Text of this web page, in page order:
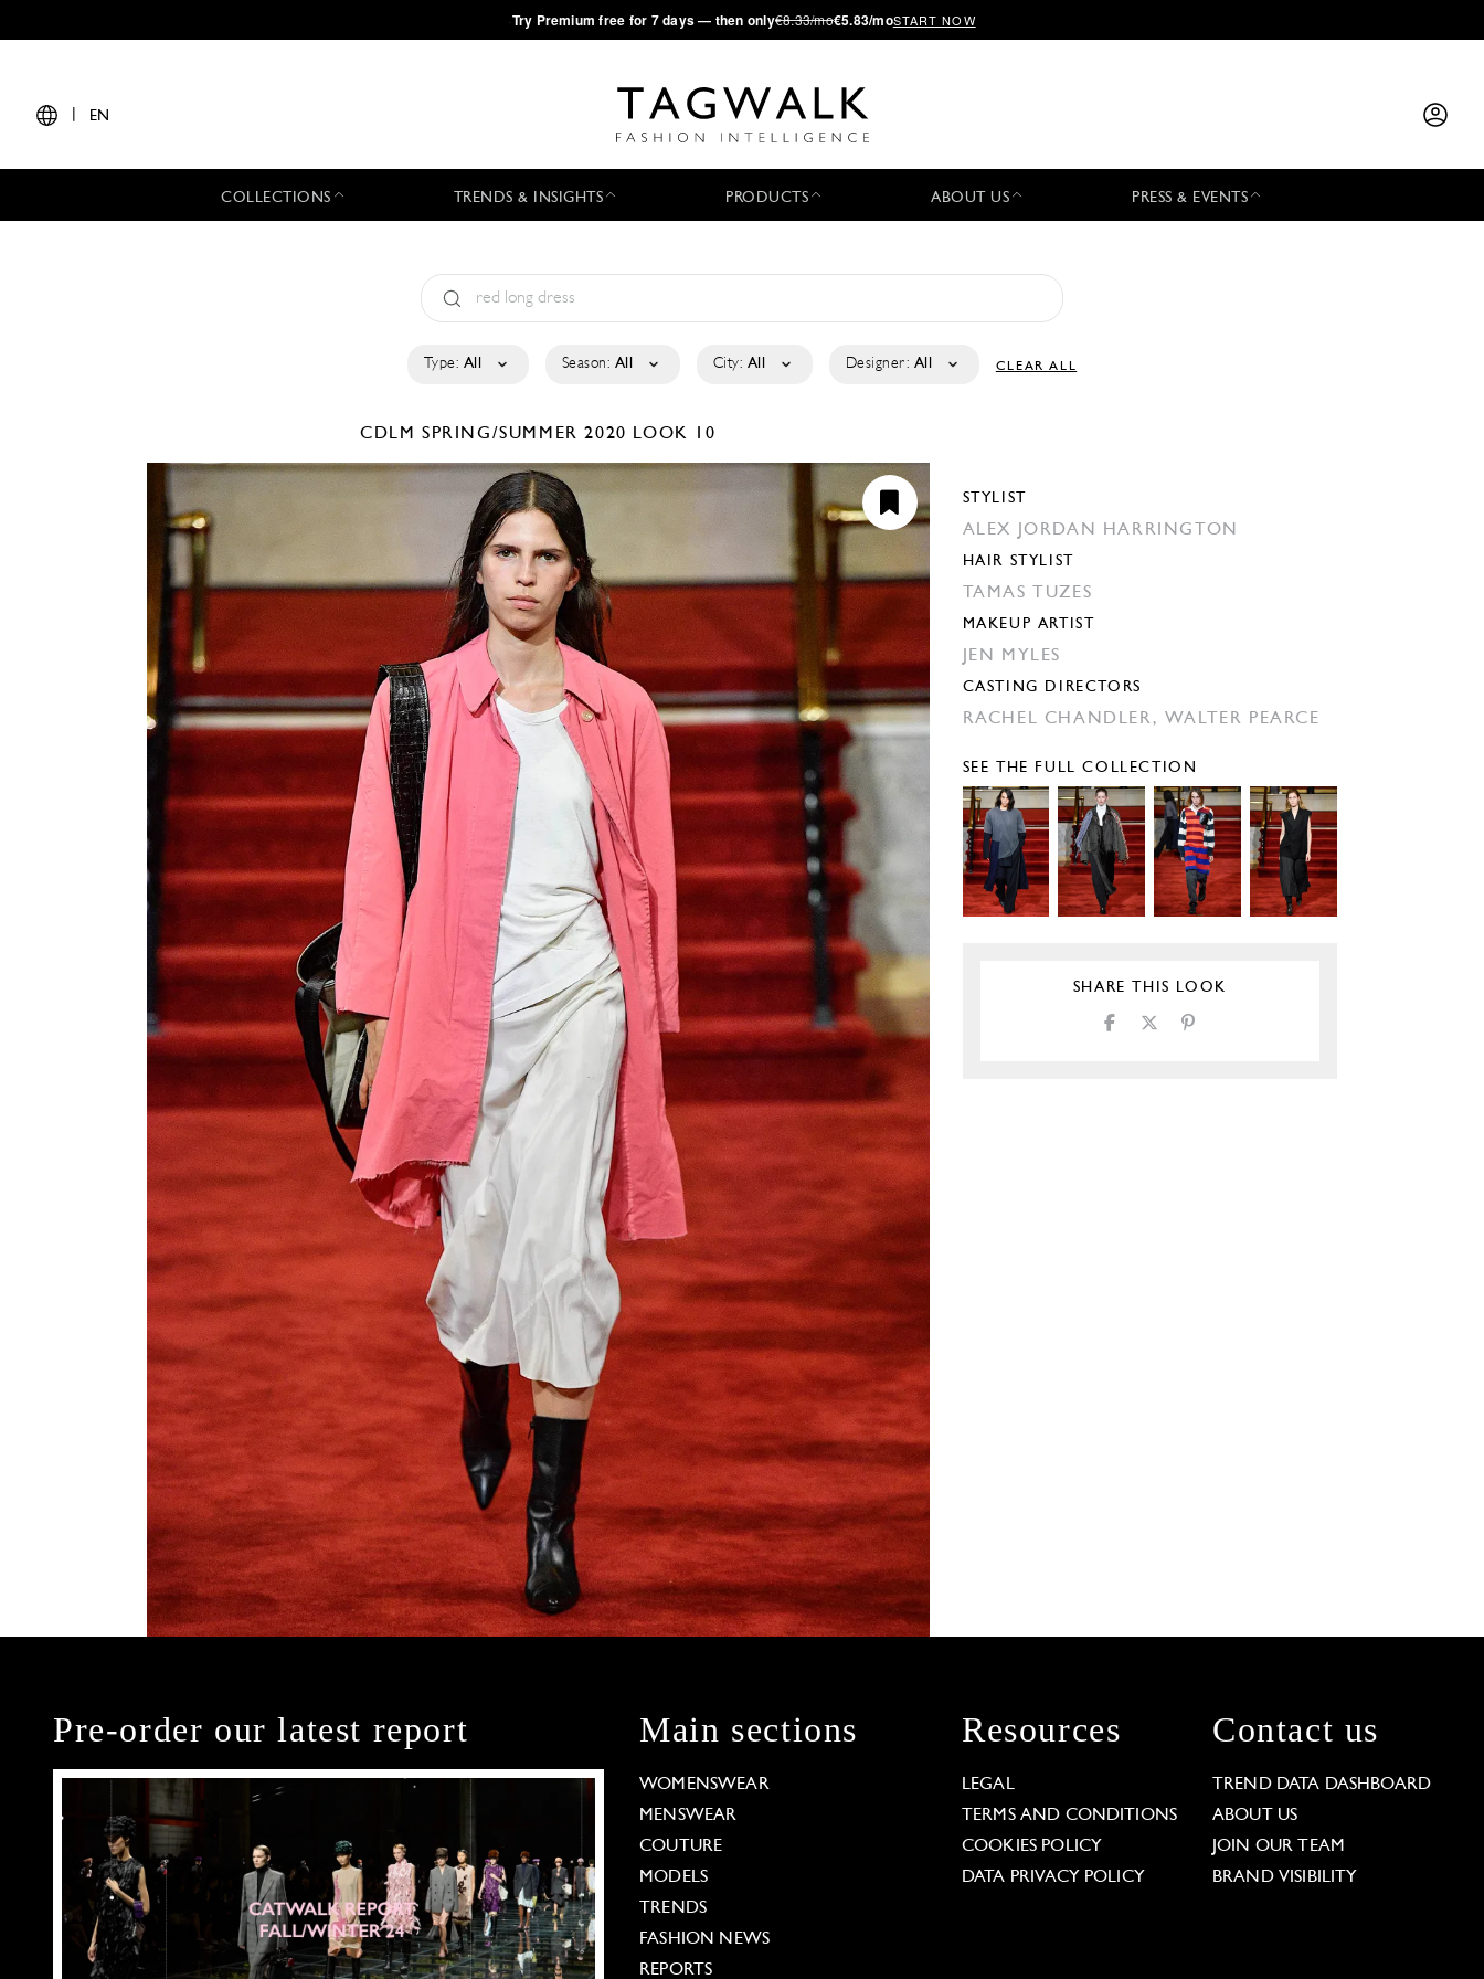
·Try Premium free for 7 days — then only€8.33/mo€5.83/moSTART NOW
EN
COLLECTIONS TRENDS & INSIGHTS PRODUCTS ABOUT US PRESS & EVENTS
Type: All Season: All City: All Designer: All CLEAR ALL
CDLMSPRING/SUMMER 2020 LOOK 10
STYLIST
ALEX JORDAN HARRINGTON
HAIR STYLIST
TAMAS TUZES
MAKEUP ARTIST
JEN MYLES
CASTING DIRECTORS
RACHEL CHANDLER, WALTER PEARCE
SEE THE FULL COLLECTION
SHARE THIS LOOK
Pre-order our latest report Main sections
WOMENSWEAR
MENSWEAR
COUTURE
MODELS
TRENDS
FASHION NEWS
REPORTS
Resources
LEGAL
TERMS AND CONDITIONS
COOKIES POLICY
DATA PRIVACY POLICY
Contact us
TREND DATA DASHBOARD
ABOUT US
JOIN OUR TEAM
BRAND VISIBILITY